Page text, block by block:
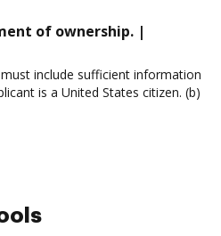
of ownership. |
include sufficient information
is a United States citizen. (b)